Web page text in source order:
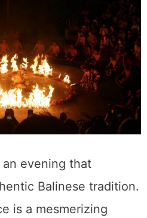
evening that
Balinese tradition.
is a mesmerizing